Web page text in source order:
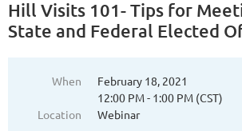
Hill Visits 101- Tips for
State and Federal Elected
When
February 18, 2021
12:00 PM - 1:00 PM (CST)
Location
Webinar